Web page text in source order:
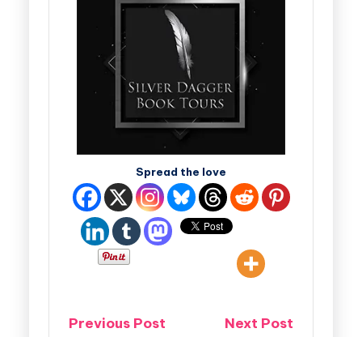
Spread the love
Previous Post Next Post